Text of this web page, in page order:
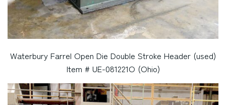
Waterbury Farrel Open Die Double Stroke Header (used)
Item # UE-081221O (Ohio)